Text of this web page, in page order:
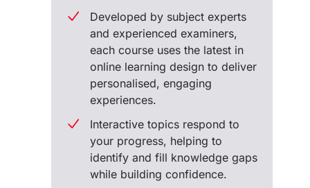
Developed by subject experts
and experienced examiners,
each course uses the latest in
online learning design to deliver
personalised, engaging
experiences.
Interactive topics respond to
your progress, helping to
identify and fill knowledge gaps
while building confidence.